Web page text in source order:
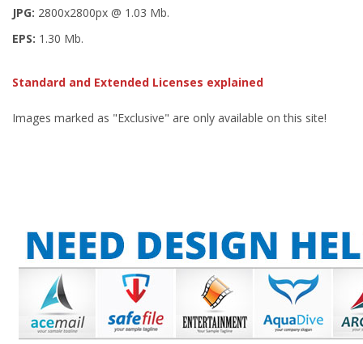
JPG: 2800x2800px @ 1.03 Mb.
EPS: 1.30 Mb.
Standard and Extended Licenses explained
Images marked as "Exclusive" are only available on this site!